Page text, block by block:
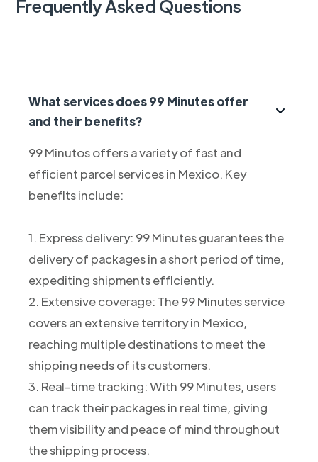
Frequently Asked Questions
What services does 99 Minutes offer
and their benefits?
99 Minutos offers a variety of fast and
efficient parcel services in Mexico. Key
benefits include:
1. Express delivery: 99 Minutes guarantees the
delivery of packages in a short period of time,
expediting shipments efficiently.
2. Extensive coverage: The 99 Minutes service
covers an extensive territory in Mexico,
reaching multiple destinations to meet the
shipping needs of its customers.
3. Real-time tracking: With 99 Minutes, users
can track their packages in real time, giving
them visibility and peace of mind throughout
the shipping process.